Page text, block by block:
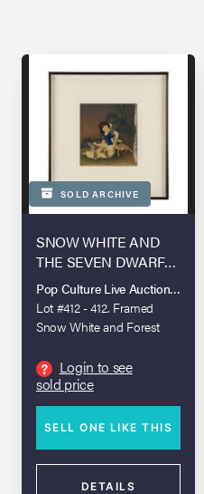
SOLD ARCHIVE
SNOW WHITE AND
THE SEVEN DWARFS
(1937)
Pop Culture Live Auction:
Lot #412 - 412. Framed
Snow White and Forest
Production Cels on
Courvoisier Background
?
Login to see
sold price
SELL ONE LIKE THIS
DETAILS